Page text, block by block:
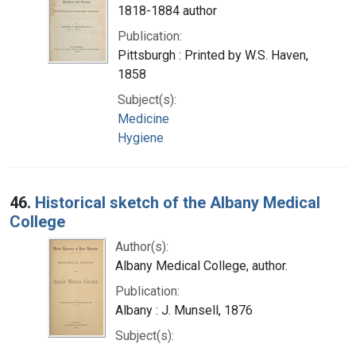
1818-1884 author
Publication:
Pittsburgh : Printed by W.S. Haven,
1858
Subject(s):
Medicine
Hygiene
46. Historical sketch of the Albany Medical
College
Author(s):
Albany Medical College, author.
Publication:
Albany : J. Munsell, 1876
Subject(s):